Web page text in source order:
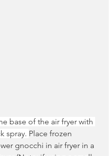
base of the air fryer with
spray. Place frozen
gnocchi in air fryer in a